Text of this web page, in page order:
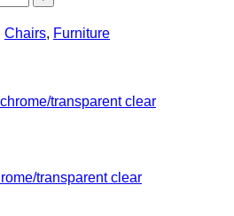
Chairs, Furniture
transparent clear